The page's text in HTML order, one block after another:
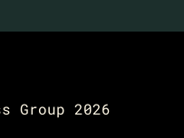
Group 2026